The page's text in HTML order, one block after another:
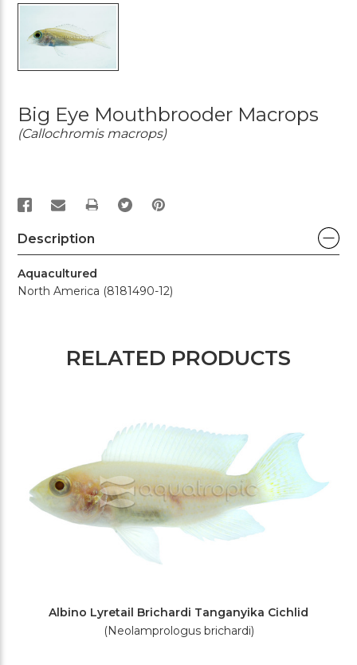
Big Eye Mouthbrooder Macrops
(Callochromis macrops)
PRINT
Description
Aquacultured
North America (8181490-12)
RELATED PRODUCTS
Albino Lyretail Brichardi Tanganyika Cichlid
(Neolamprologus brichardi)